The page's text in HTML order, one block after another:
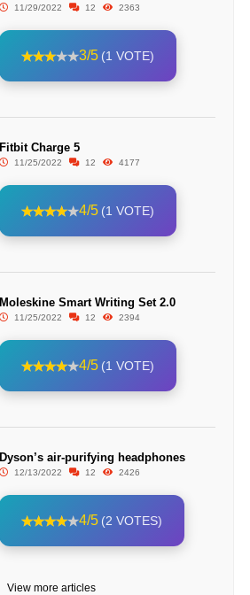
11/29/2022 12 2363
3/5 (1 VOTE)
Fitbit Charge 5
11/25/2022 12 4177
4/5 (1 VOTE)
Moleskine Smart Writing Set 2.0
11/25/2022 12 2394
4/5 (1 VOTE)
Dyson’s air-purifying headphones
12/13/2022 12 2426
4/5 (2 VOTES)
View more articles